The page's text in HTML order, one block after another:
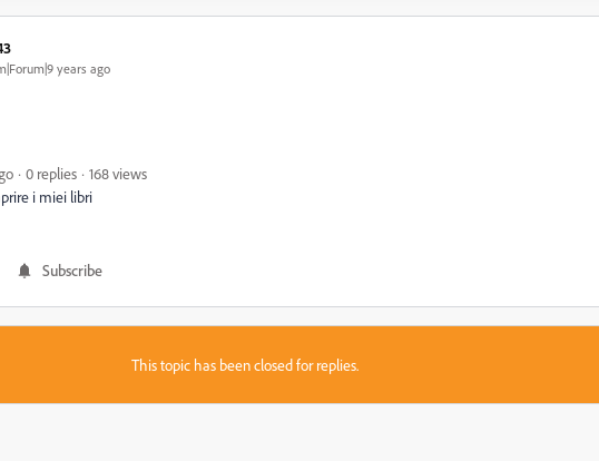
years ago
0 replies
168 views
i miei libri
Subscribe
This topic has been closed for replies.